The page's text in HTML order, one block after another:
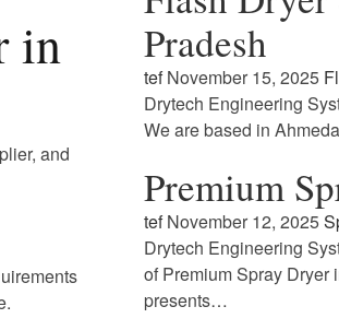
in
and
Pradesh
tef November 15, 2025
Drytech Engineering
We are based in
Premium
tef November 12, 2025
Drytech Engineering
of Premium Spray Dryer
presents…